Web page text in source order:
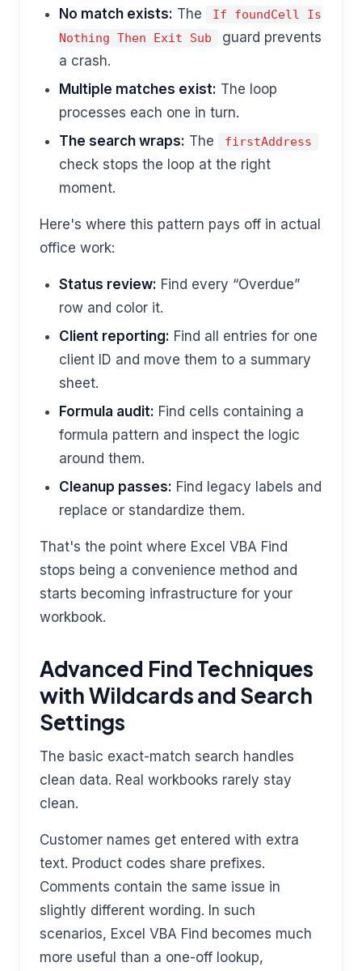
No match exists: The
If foundCell Is
Nothing Then Exit Sub
guard prevents
a crash.
Multiple matches exist: The loop
processes each one in turn.
The search wraps: The firstAddress
check stops the loop at the right
moment.
Here's where this pattern pays off in actual
office work:
Status review: Find every “Overdue”
row and color it.
Client reporting: Find all entries for one
client ID and move them to a summary
sheet.
Formula audit: Find cells containing a
formula pattern and inspect the logic
around them.
Cleanup passes: Find legacy labels and
replace or standardize them.
That's the point where Excel VBA Find
stops being a convenience method and
starts becoming infrastructure for your
workbook.
Advanced Find Techniques
with Wildcards and Search
Settings
The basic exact-match search handles
clean data. Real workbooks rarely stay
clean.
Customer names get entered with extra
text. Product codes share prefixes.
Comments contain the same issue in
slightly different wording. In such
scenarios, Excel VBA Find becomes much
more useful than a one-off lookup,